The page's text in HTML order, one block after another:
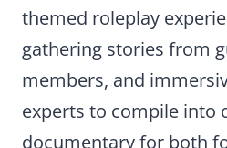
themed roleplay
gathering stories from
members, and
experts to compile into
documentary for both